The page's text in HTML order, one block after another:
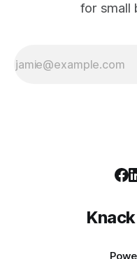
for small